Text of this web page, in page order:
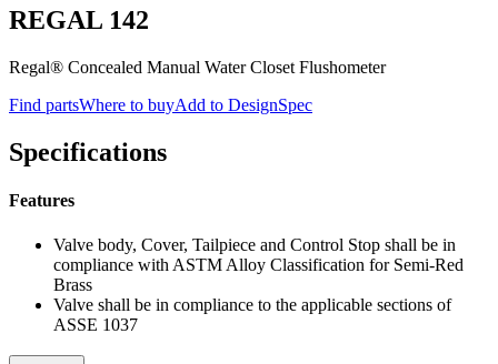
REGAL 142
Regal® Concealed Manual Water Closet Flushometer
Find partsWhere to buyAdd to DesignSpec
Specifications
Features
Valve body, Cover, Tailpiece and Control Stop shall be in
compliance with ASTM Alloy Classification for Semi-Red
Brass
Valve shall be in compliance to the applicable sections of
ASSE 1037